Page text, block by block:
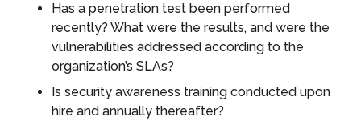
Has a penetration test been performed
recently? What were the results, and were the
vulnerabilities addressed according to the
organization’s SLAs?
Is security awareness training conducted upon
hire and annually thereafter?